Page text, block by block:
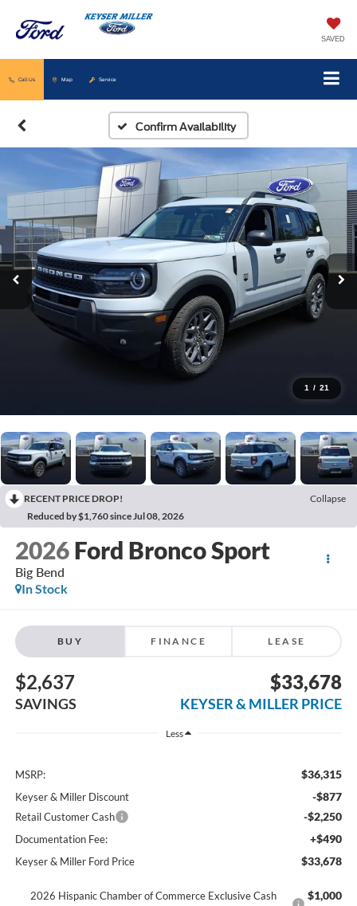
SAVED
Call Us Map Service
Confirm Availability
1 / 21
RECENT PRICE DROP!
Collapse
Reduced by $1,760 since Jul 08, 2026
2026 Ford Bronco Sport
Big Bend
In Stock
BUY FINANCE LEASE
$2,637
SAVINGS
$33,678
KEYSER & MILLER PRICE
Less
MSRP: $36,315
Keyser & Miller Discount -$877
Retail Customer Cash -$2,250
Documentation Fee: +$490
Keyser & Miller Ford Price $33,678
2026 Hispanic Chamber of Commerce Exclusive Cash
$1,000